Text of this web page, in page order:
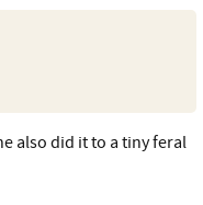
also did it to a tiny feral